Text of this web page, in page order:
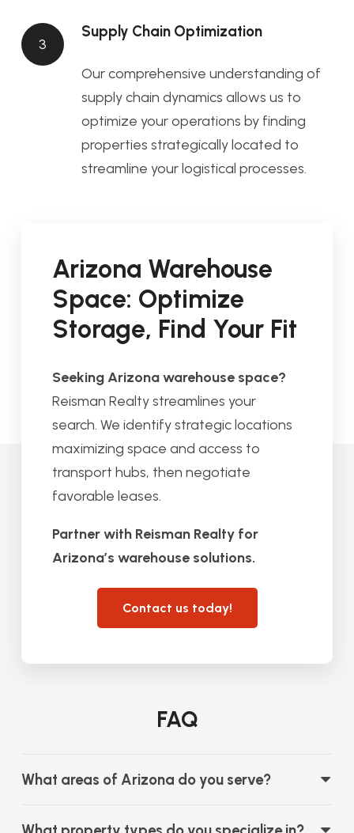
3
Supply Chain Optimization
Our comprehensive understanding of
supply chain dynamics allows us to
optimize your operations by finding
properties strategically located to
streamline your logistical processes.
Arizona Warehouse
Space: Optimize
Storage, Find Your Fit
Seeking Arizona warehouse space?
Reisman Realty streamlines your
search. We identify strategic locations
maximizing space and access to
transport hubs, then negotiate
favorable leases.
Partner with Reisman Realty for
Arizona’s warehouse solutions.
Contact us today!
FAQ
What areas of Arizona do you serve?